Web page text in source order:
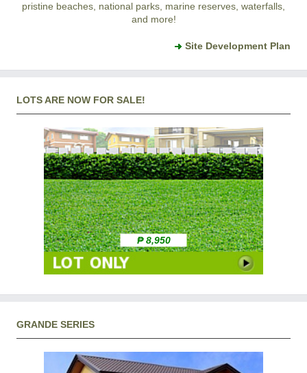
pristine beaches, national parks, marine reserves, waterfalls,
and more!
Site Development Plan
LOTS ARE NOW FOR SALE!
₱ 8,950
GRANDE SERIES